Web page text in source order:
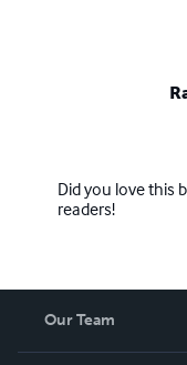
Did you love this
readers!
Our Team